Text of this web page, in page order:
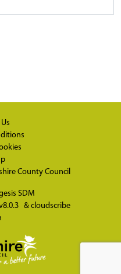
County Council
SDM
& cloudscribe